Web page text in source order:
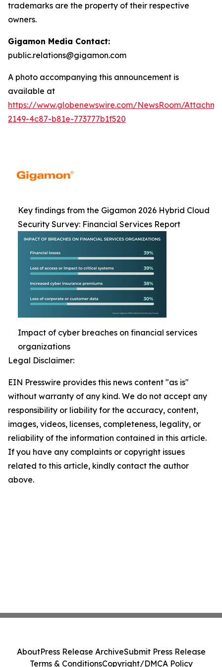
trademarks are the property of their respective
owners.
Gigamon Media Contact:
public.relations@gigamon.com
A photo accompanying this announcement is
available at
https://www.globenewswire.com/NewsRoom/
2149-4c87-b81e-773777b1f520
Key findings from the Gigamon 2026 Hybrid Cloud
Security Survey: Financial Services Report
Impact of cyber breaches on financial services
organizations
Legal Disclaimer:
EIN Presswire provides this news content "as is"
without warranty of any kind. We do not accept any
responsibility or liability for the accuracy, content,
images, videos, licenses, completeness, legality, or
reliability of the information contained in this article.
If you have any complaints or copyright issues
related to this article, kindly contact the author
above.
AboutPress Release ArchiveSubmit Press Release
Terms & ConditionsCopyright/DMCA Policy